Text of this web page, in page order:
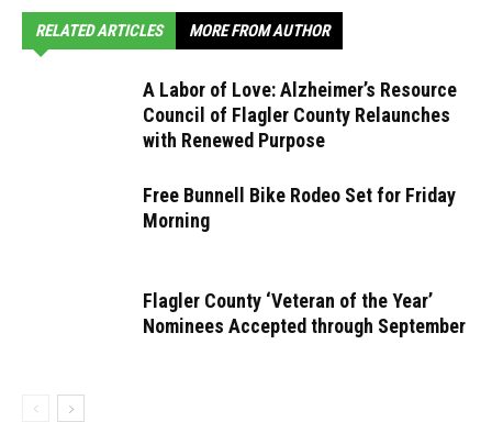
RELATED ARTICLES MORE FROM AUTHOR
A Labor of Love: Alzheimer’s Resource
Council of Flagler County Relaunches
with Renewed Purpose
Free Bunnell Bike Rodeo Set for Friday
Morning
Flagler County ‘Veteran of the Year’
Nominees Accepted through September